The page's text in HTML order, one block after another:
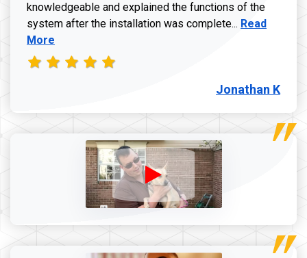
knowledgeable and explained the functions of the
system after the installation was complete... Read more
Read
More
Jonathan K